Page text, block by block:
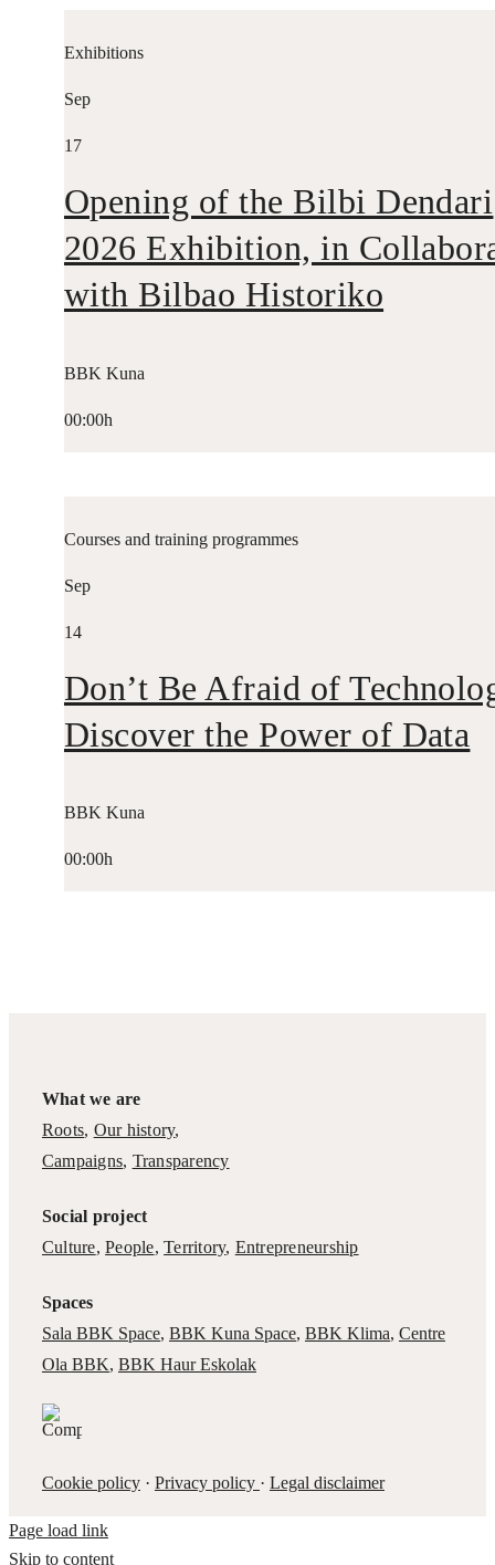
Exhibitions
Sep
17
Opening of the Bilbi Dendari
2026 Exhibition, in
with Bilbao Historiko
BBK Kuna
00:00h
Courses and training programmes
Sep
14
Don’t Be Afraid of
Discover the Power of Data
BBK Kuna
00:00h
What we are
Roots, Our history,
Campaigns, Transparency
Social project
Culture,People,Territory, Entrepreneurship
Spaces
Sala BBK Space, BBK Kuna Space, BBK Klima, Centre
Ola BBK, BBK Haur Eskolak
Cookie policy· Privacy policy · Legal disclaimer
Page load link
Skip to content